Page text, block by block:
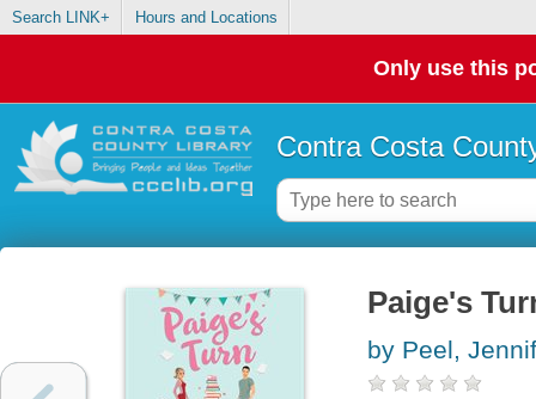
Search LINK+ Hours and Locations
Only use this
Contra Costa
Paige's
by Peel,